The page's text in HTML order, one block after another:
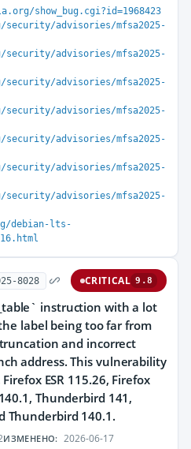
show_bug.cgi?id=1968423
advisories/mfsa2025-
advisories/mfsa2025-
advisories/mfsa2025-
advisories/mfsa2025-
advisories/mfsa2025-
advisories/mfsa2025-
advisories/mfsa2025-
debian-lts-
8028 CRITICAL 9.8
instruction with a lot
label being too far from
and incorrect
address. This vulnerability
ESR 115.26, Firefox
Thunderbird 141,
Thunderbird 140.1.
ИЗМЕНЕНО: 2026-06-17